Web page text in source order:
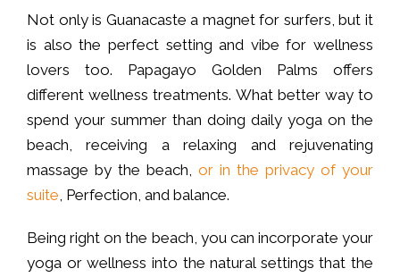
Not only is Guanacaste a magnet for surfers, but it
is also the perfect setting and vibe for wellness
lovers too. Papagayo Golden Palms offers
different wellness treatments. What better way to
spend your summer than doing daily yoga on the
beach, receiving a relaxing and rejuvenating
massage by the beach, or in the privacy of your
suite , Perfection, and balance.
Being right on the beach, you can incorporate your
yoga or wellness into the natural settings that the